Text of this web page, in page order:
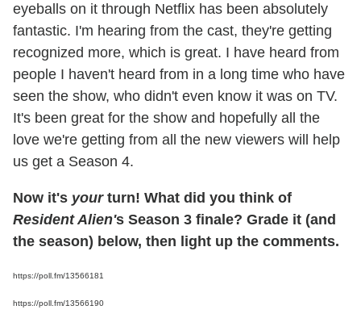
eyeballs on it through Netflix has been absolutely
fantastic. I'm hearing from the cast, they're getting
recognized more, which is great. I have heard from
people I haven't heard from in a long time who have
seen the show, who didn't even know it was on TV.
It's been great for the show and hopefully all the
love we're getting from all the new viewers will help
us get a Season 4.
Now it's yourturn! What did you think of
Resident Alien's Season 3 finale? Grade it (and
the season) below, then light up the comments.
https://poll.fm/13566181
https://poll.fm/13566190